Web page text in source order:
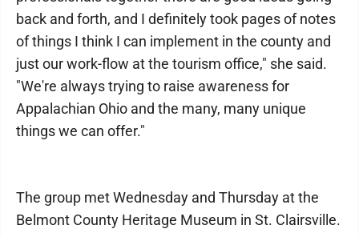
back and forth, and I definitely took pages of notes
of things I think I can implement in the county and
just our work-flow at the tourism office," she said.
"We're always trying to raise awareness for
Appalachian Ohio and the many, many unique
things we can offer."
The group met Wednesday and Thursday at the
Belmont County Heritage Museum in St. Clairsville.